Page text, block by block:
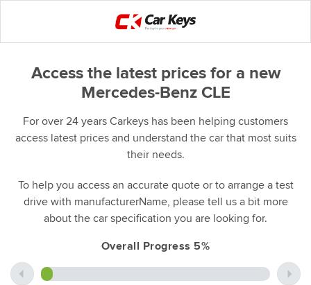
Access the latest prices for a new
Mercedes-Benz CLE
For over 24 years Carkeys has been helping customers
access latest prices and understand the car that most suits
their needs.
To help you access an accurate quote or to arrange a test
drive with manufacturerName, please tell us a bit more
about the car specification you are looking for.
Overall Progress 5%